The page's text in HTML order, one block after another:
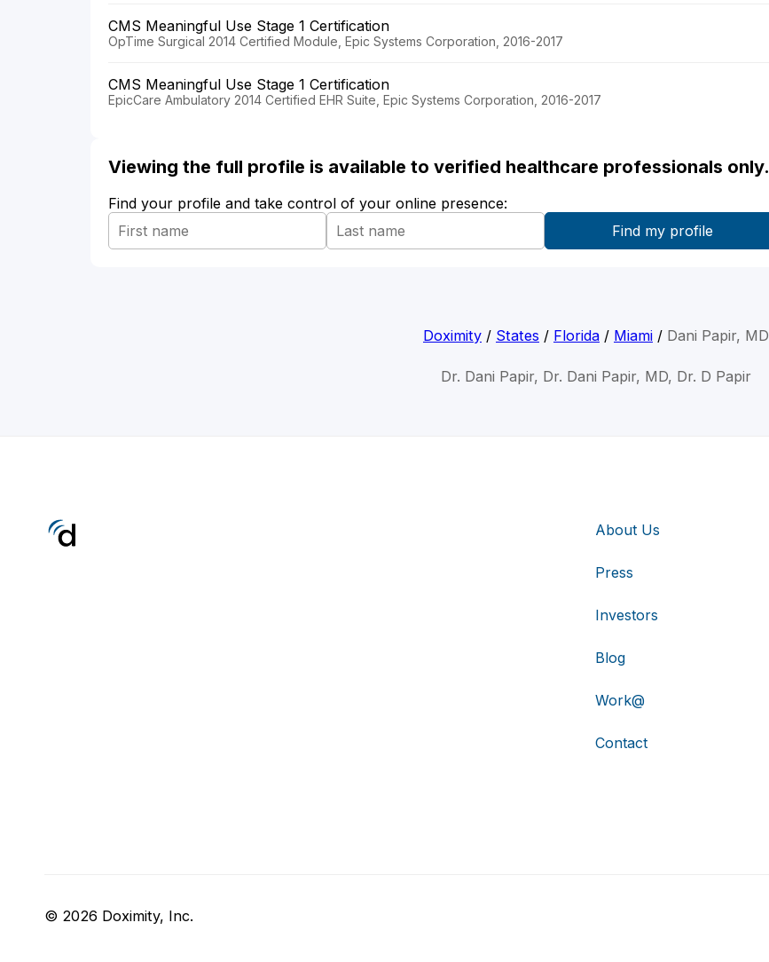
CMS Meaningful Use Stage 1 Certification
OpTime Surgical 2014 Certified Module, Epic Systems Corporation, 2016-2017
CMS Meaningful Use Stage 1 Certification
EpicCare Ambulatory 2014 Certified EHR Suite, Epic Systems Corporation, 2016-2017
Viewing the full profile is available to verified healthcare professionals only.
Find your profile and take control of your online presence:
Doximity / States / Florida / Miami / Dani Papir, MD
Dr. Dani Papir, Dr. Dani Papir, MD, Dr. D Papir
About Us
Press
Investors
Blog
Work@
Contact
© 2026 Doximity, Inc.